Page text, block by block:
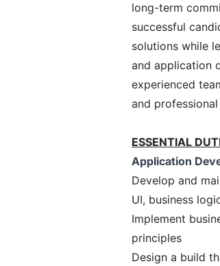
long-term
successful
solutions while
and application
experienced
and
ESSENTIAL
Application
Develop and
UI, business
Implement
principles
Design a build